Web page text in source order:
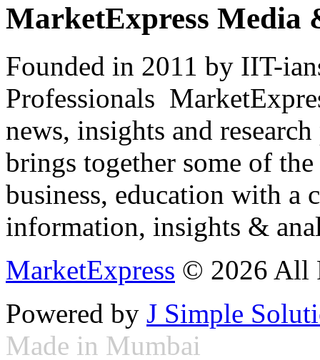
MarketExpress Media
Founded in 2011 by IIT-
Professionals
news, insights and
brings together some of
business, education with
information, insights &
MarketExpress © 2026 All
Powered by J Simple
Made in Mumbai